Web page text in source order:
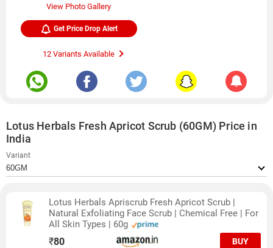
View Photo Gallery
Get Price Drop Alert
12 Variants Available
Lotus Herbals Fresh Apricot Scrub (60GM) Price in
India
Variant
Lotus Herbals Apriscrub Fresh Apricot Scrub |
Natural Exfoliating Face Scrub | Chemical Free | For
All Skin Types | 60g
₹80 BUY